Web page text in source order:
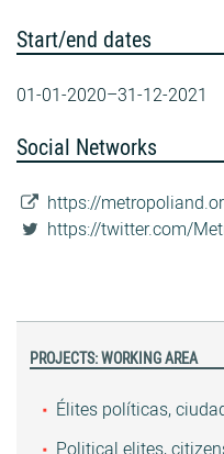
Start/end dates
01-01-2020–31-12-2021
Social Networks
https://
https://twitter.com/
PROJECTS: WORKING AREA
Élites políticas,
Political elites,